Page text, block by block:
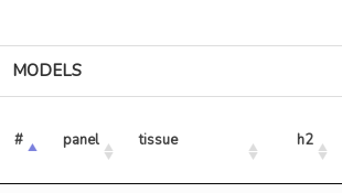
MODELS
# panel tissue h2